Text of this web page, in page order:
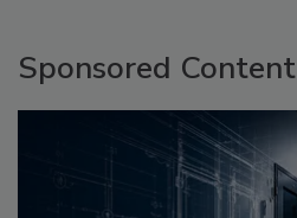
Sponsored Content